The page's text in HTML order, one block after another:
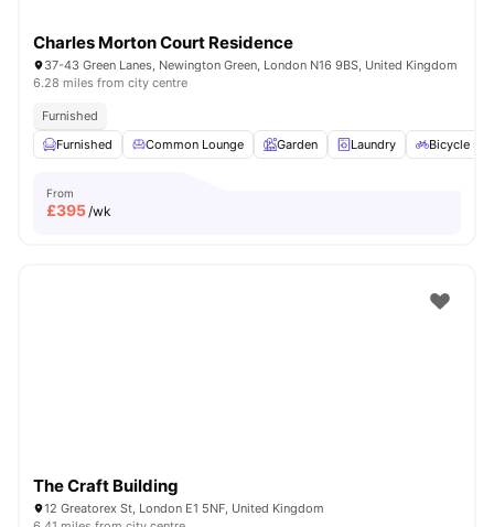
Charles Morton Court Residence
37-43 Green Lanes, Newington Green, London N16 9BS, United Kingdom
6.28 miles from city centre
Furnished
Furnished
Common Lounge Garden Laundry Bicycle
From
£395/wk
The Craft Building
12 Greatorex St, London E1 5NF, United Kingdom